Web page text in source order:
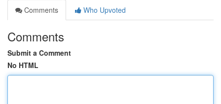
Comments
Who Upvoted
Comments
Submit a Comment
No HTML